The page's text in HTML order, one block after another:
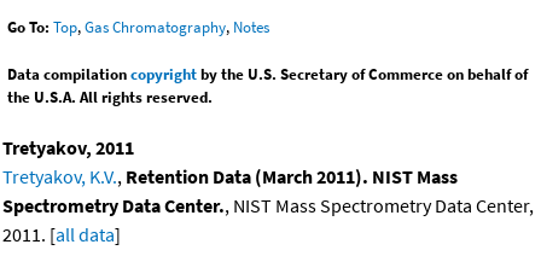
Go To: Top,Gas Chromatography, Notes
Data compilationcopyrightby the U.S. Secretary of Commerce on behalf of
the U.S.A. All rights reserved.
Tretyakov, 2011
Tretyakov, K.V., Retention Data (March 2011). NIST Mass
Spectrometry Data Center., NIST Mass Spectrometry Data Center,
2011. [all data]